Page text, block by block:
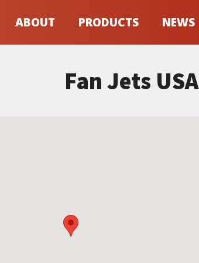
ABOUT PRODUCTS NEWS
Fan Jets USA